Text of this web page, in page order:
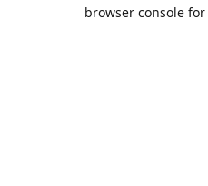
browser console